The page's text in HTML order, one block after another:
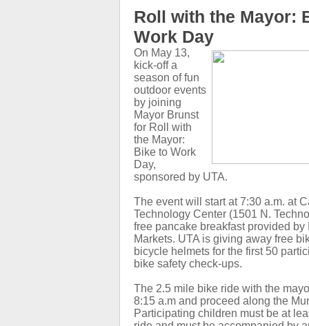
Roll with the Mayor:
Work Day
On May 13,
kick-off a
season of fun
outdoor events
by joining
Mayor Brunst
for Roll with
the Mayor:
Bike to Work
Day,
sponsored by UTA.
The event will start at 7:30 a.m. at
Technology Center (1501 N.
free pancake breakfast provided
Markets. UTA is giving away free
bicycle helmets for the first 50
bike safety check-ups.
The 2.5 mile bike ride with the
8:15 a.m and proceed along the
Participating children must be at